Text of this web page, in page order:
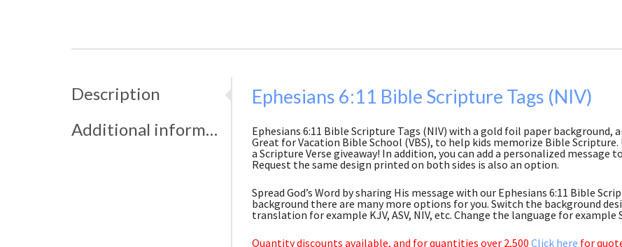
Description
Additional information
Ephesians 6:11 Bible Scripture Tags (NIV)
Ephesians 6:11 Bible Scripture Tags (NIV) with a gold foil paper background,
Great for Vacation Bible School (VBS), to help kids memorize Bible
a Scripture Verse giveaway! In addition, you can add a personalized message
Request the same design printed on both sides is also an option.
Spread God’s Word by sharing His message with our Ephesians 6:11 Bible
background there are many more options for you. Switch the background
translation for example KJV, ASV, NIV, etc. Change the language for example
Quantity discounts available, and for quantities over 2,500 Click here for